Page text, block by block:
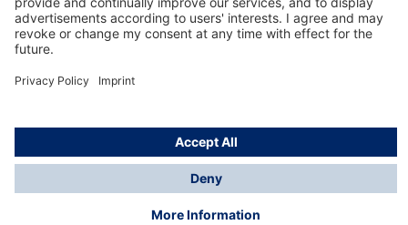
Information
© Draeger Singapore Pte. Ltd., 2025
* All prices exclude GST, and a SGD 35 local delivery
charge applies to any order with a total value of less